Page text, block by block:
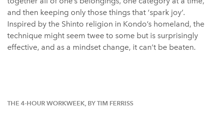
and then keeping only those things that ‘spark joy’.
Inspired by the Shinto religion in Kondo’s homeland, the
technique might seem twee to some but is surprisingly
effective, and as a mindset change, it can’t be beaten.
THE 4-HOUR WORKWEEK, BY TIM FERRISS